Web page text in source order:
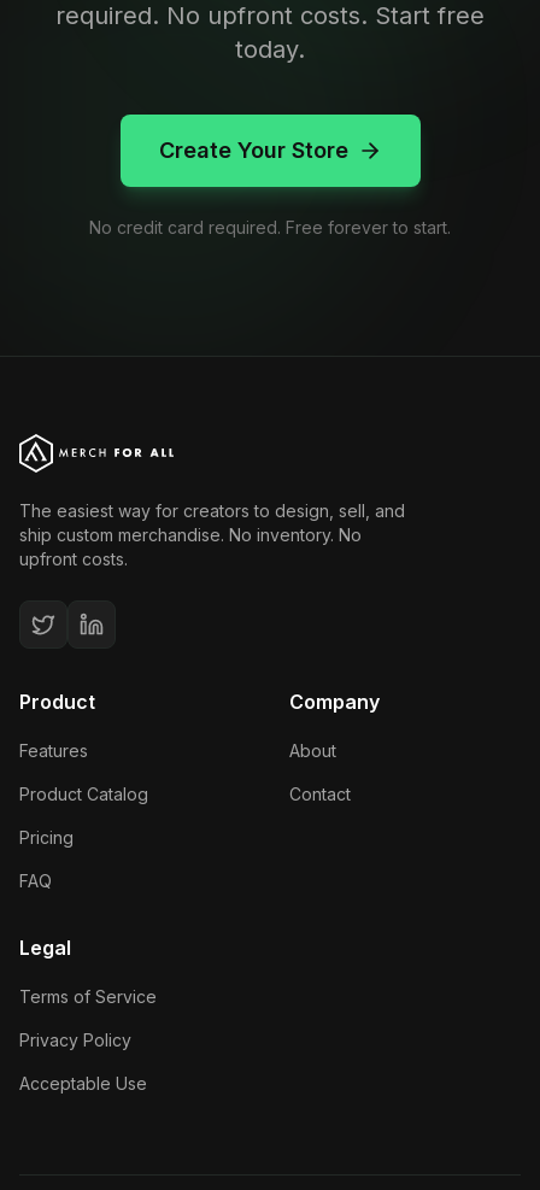
required. No upfront costs. Start free
today.
Create Your Store
No credit card required. Free forever to start.
The easiest way for creators to design, sell, and
ship custom merchandise. No inventory. No
upfront costs.
Product
Features
Product Catalog
Pricing
FAQ
Company
About
Contact
Legal
Terms of Service
Privacy Policy
Acceptable Use